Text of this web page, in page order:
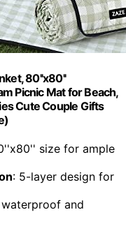
80''x80''
Picnic Mat for Beach,
Cute Couple Gifts
size for ample
: 5-layer design for
and